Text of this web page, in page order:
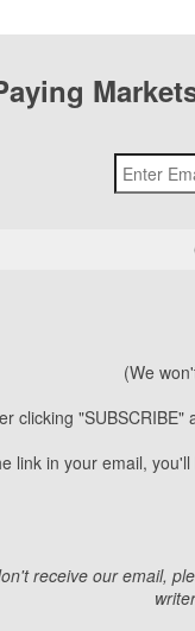
(We
clicking
link in your email,
receive our email,